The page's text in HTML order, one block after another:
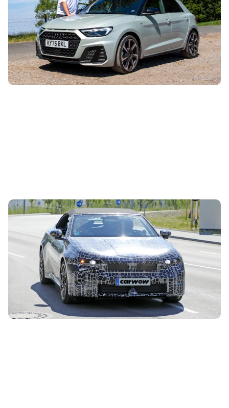
7th Aug 2026
The Audi A1 is the brand’s smallest, most affordable car,
but it’s soon destined for the chop. News editor Jamie
Edkins has spent a week...
Drop-top BMW i3 spotted testing: new i4
convertible coming next year
6th Aug 2026
The new BMW i4 has been spotted testing for the first
time. It’s essentially a convertible version of the new i3
saloon, and this is...